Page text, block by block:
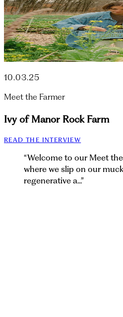
10.03.25
Meet the Farmer
Ivy of Manor Rock Farm
READ THE INTERVIEW
“Welcome to our Meet
where we slip on our
regenerative a...”